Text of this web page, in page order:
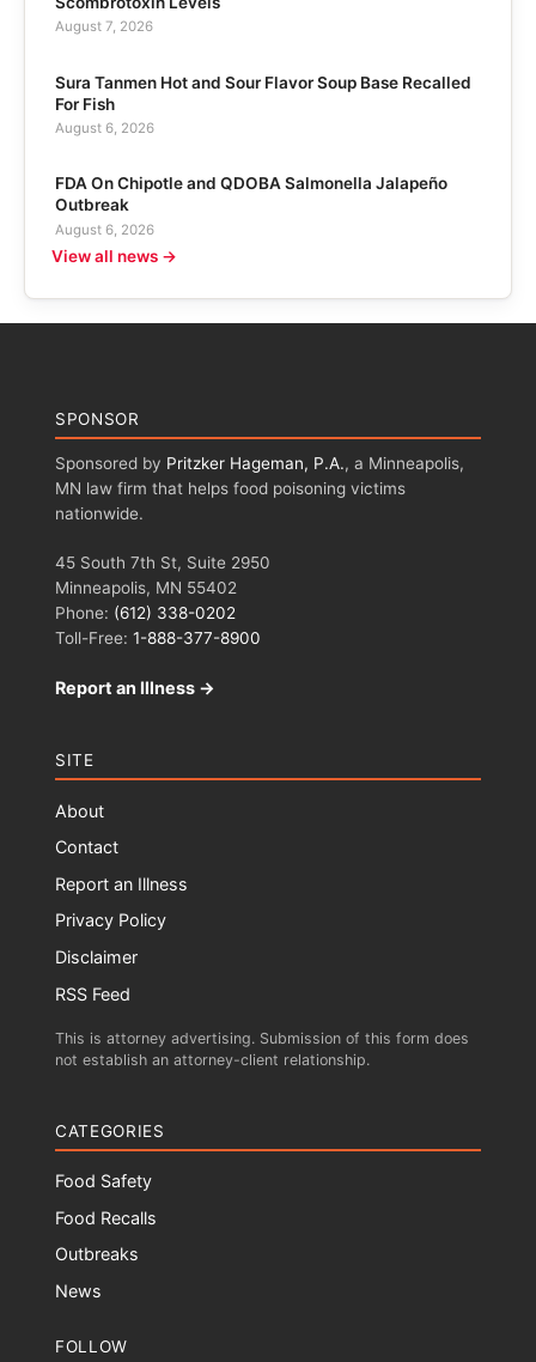
August 7, 2026
Sura Tanmen Hot and Sour Flavor Soup Base Recalled
For Fish
August 6, 2026
FDA On Chipotle and QDOBA Salmonella Jalapeño
Outbreak
August 6, 2026
View all news →
SPONSOR
Sponsored by Pritzker Hageman, P.A., a Minneapolis,
MN law firm that helps food poisoning victims
nationwide.
45 South 7th St, Suite 2950
Minneapolis, MN 55402
Phone: (612) 338-0202
Toll-Free: 1-888-377-8900
Report an Illness →
SITE
About
Contact
Report an Illness
Privacy Policy
Disclaimer
RSS Feed
This is attorney advertising. Submission of this form does
not establish an attorney-client relationship.
CATEGORIES
Food Safety
Food Recalls
Outbreaks
News
FOLLOW